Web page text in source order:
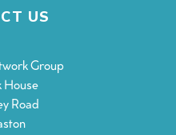
US
Group
House
Road